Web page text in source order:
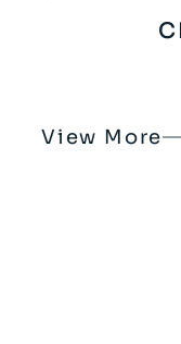
View More